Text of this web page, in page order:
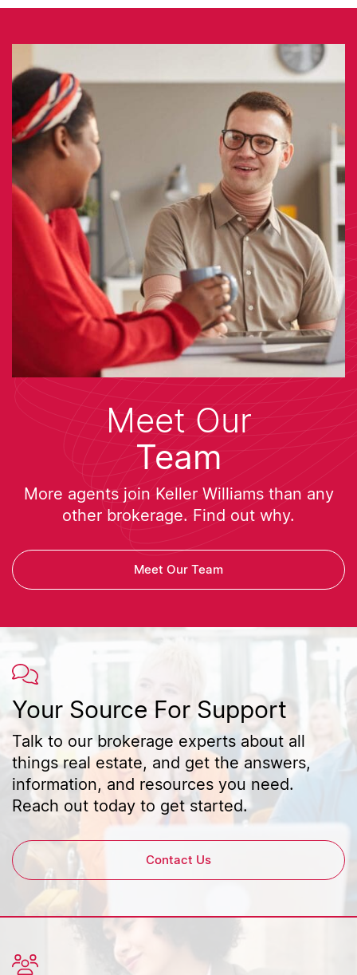
Meet Our
Team
More agents join Keller Williams than any
other brokerage. Find out why.
Meet Our Team
Your Source For Support
Talk to our brokerage experts about all
things real estate, and get the answers,
information, and resources you need.
Reach out today to get started.
Contact Us